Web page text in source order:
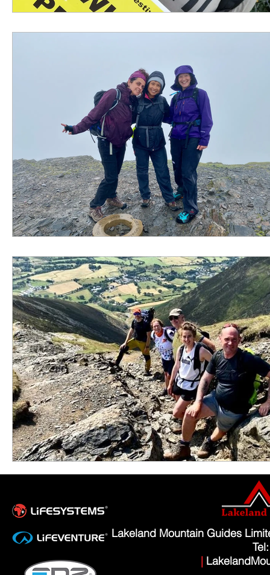
Lakeland Mountain Guides
|